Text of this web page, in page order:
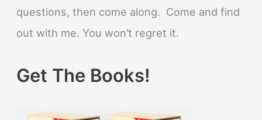
questions, then come along. Come and find
out with me. You won’t regret it.
Get The Books!